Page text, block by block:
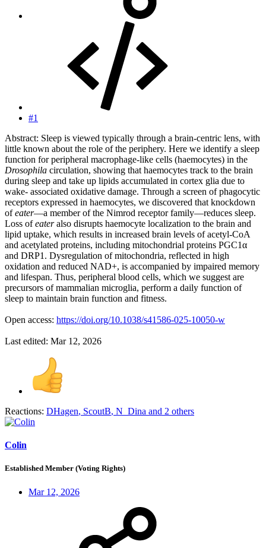
#1
Abstract: Sleep is viewed typically through a brain-centric lens, with
little known about the role of the periphery. Here we identify a sleep
function for peripheral macrophage-like cells (haemocytes) in the
Drosophila circulation, showing that haemocytes track to the brain
during sleep and take up lipids accumulated in cortex glia due to
wake- associated oxidative damage. Through a screen of phagocytic
receptors expressed in haemocytes, we discovered that knockdown
ofeater—a member of the Nimrod receptor family—reduces sleep.
Loss ofeateralso disrupts haemocyte localization to the brain and
lipid uptake, which results in increased brain levels of acetyl-CoA
and acetylated proteins, including mitochondrial proteins PGC1α
and DRP1. Dysregulation of mitochondria, reflected in high
oxidation and reduced NAD+, is accompanied by impaired memory
and lifespan. Thus, peripheral blood cells, which we suggest are
precursors of mammalian microglia, perform a daily function of
sleep to maintain brain function and fitness.
Open access: https://doi.org/10.1038/s41586-025-10050-w
Last edited: Mar 12, 2026
Reactions: DHagen, ScoutB, N_Dina and 2 others
Colin
Established Member (Voting Rights)
Mar 12, 2026